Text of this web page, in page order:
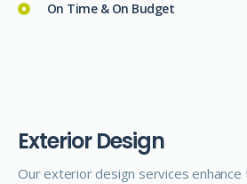
On Time & On Budget
Exterior Design
Our exterior design services enhance